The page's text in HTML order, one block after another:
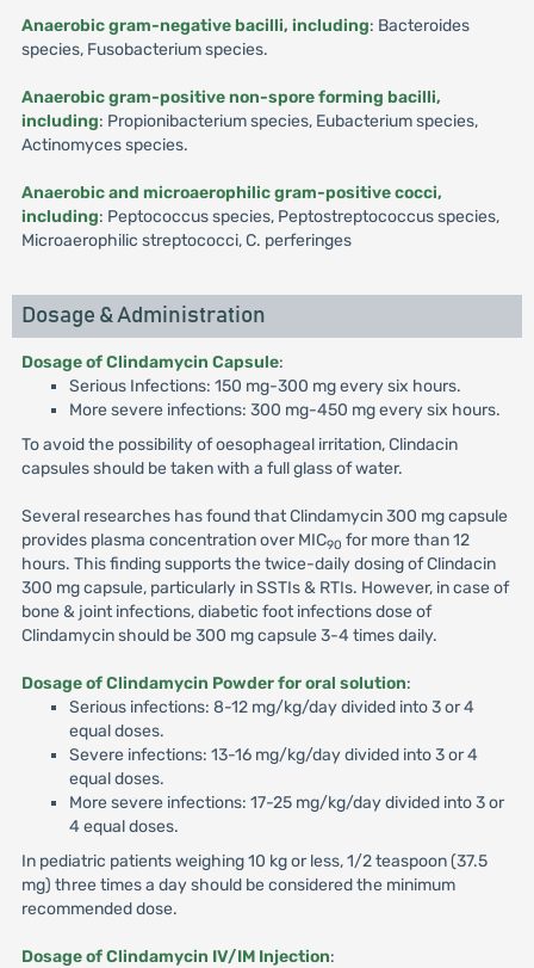
Anaerobic gram-negative bacilli, including: Bacteroides
species, Fusobacterium species.
Anaerobic gram-positive non-spore forming bacilli,
including: Propionibacterium species, Eubacterium species,
Actinomyces species.
Anaerobic and microaerophilic gram-positive cocci,
including: Peptococcus species, Peptostreptococcus species,
Microaerophilic streptococci, C. perferinges
Dosage & Administration
Dosage of Clindamycin Capsule:
Serious Infections: 150 mg-300 mg every six hours.
More severe infections: 300 mg-450 mg every six hours.
To avoid the possibility of oesophageal irritation, Clindacin
capsules should be taken with a full glass of water.
Several researches has found that Clindamycin 300 mg capsule
provides plasma concentration over MIC90 for more than 12
hours. This finding supports the twice-daily dosing of Clindacin
300 mg capsule, particularly in SSTIs & RTIs. However, in case of
bone & joint infections, diabetic foot infections dose of
Clindamycin should be 300 mg capsule 3-4 times daily.
Dosage of Clindamycin Powder for oral solution:
Serious infections: 8-12 mg/kg/day divided into 3 or 4
equal doses.
Severe infections: 13-16 mg/kg/day divided into 3 or 4
equal doses.
More severe infections: 17-25 mg/kg/day divided into 3 or
4 equal doses.
In pediatric patients weighing 10 kg or less, 1/2 teaspoon (37.5
mg) three times a day should be considered the minimum
recommended dose.
Dosage of Clindamycin IV/IM Injection: